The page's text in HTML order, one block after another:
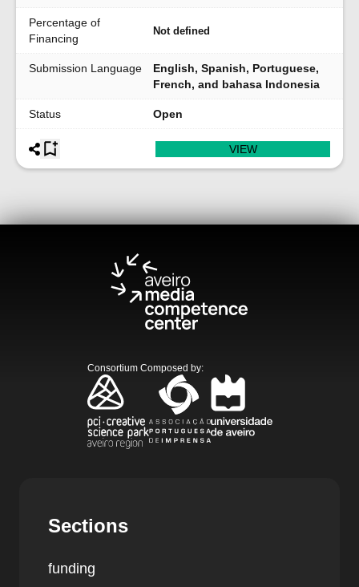
Percentage of
Financing
Not defined
Submission Language
English, Spanish, Portuguese,
French, and bahasa Indonesia
Status Open
VIEW
Consortium Composed by:
Sections
funding